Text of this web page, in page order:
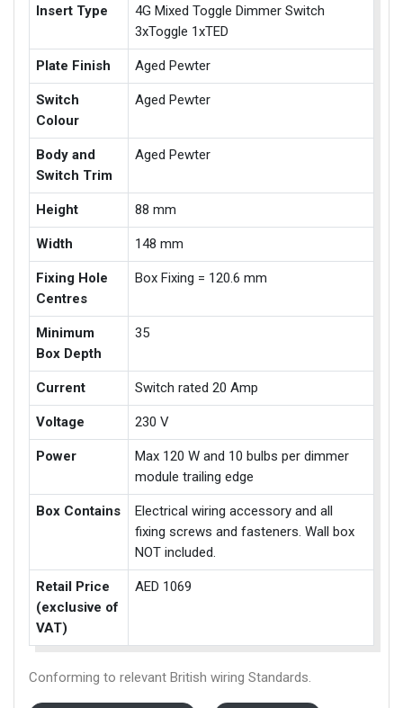
Insert Type
4G Mixed Toggle Dimmer Switch
3xToggle 1xTED
Plate Finish Aged Pewter
Switch
Colour
Aged Pewter
Body and
Switch Trim
Aged Pewter
Height 88 mm
Width 148 mm
Fixing Hole
Centres
Box Fixing = 120.6 mm
Minimum
Box Depth
35
Current Switch rated 20 Amp
Voltage 230 V
Power
Max 120 W and 10 bulbs per dimmer
module trailing edge
Box Contains
Electrical wiring accessory and all
fixing screws and fasteners. Wall box
NOT included.
Retail Price
(exclusive of
VAT)
AED 1069
Conforming to relevant British wiring Standards.